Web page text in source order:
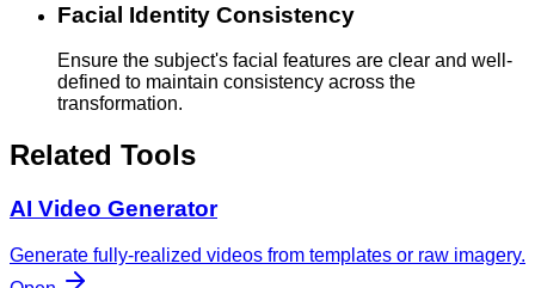
Facial Identity Consistency
Ensure the subject's facial features are clear and well-
defined to maintain consistency across the
transformation.
Related Tools
AI Video Generator
Generate fully-realized videos from templates or raw imagery.